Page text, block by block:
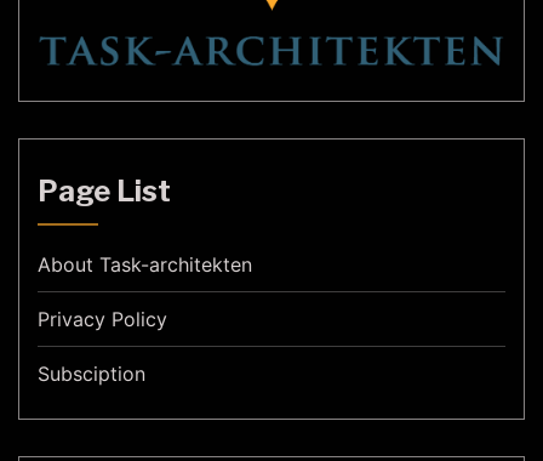
Page List
About Task-architekten
Privacy Policy
Subsciption